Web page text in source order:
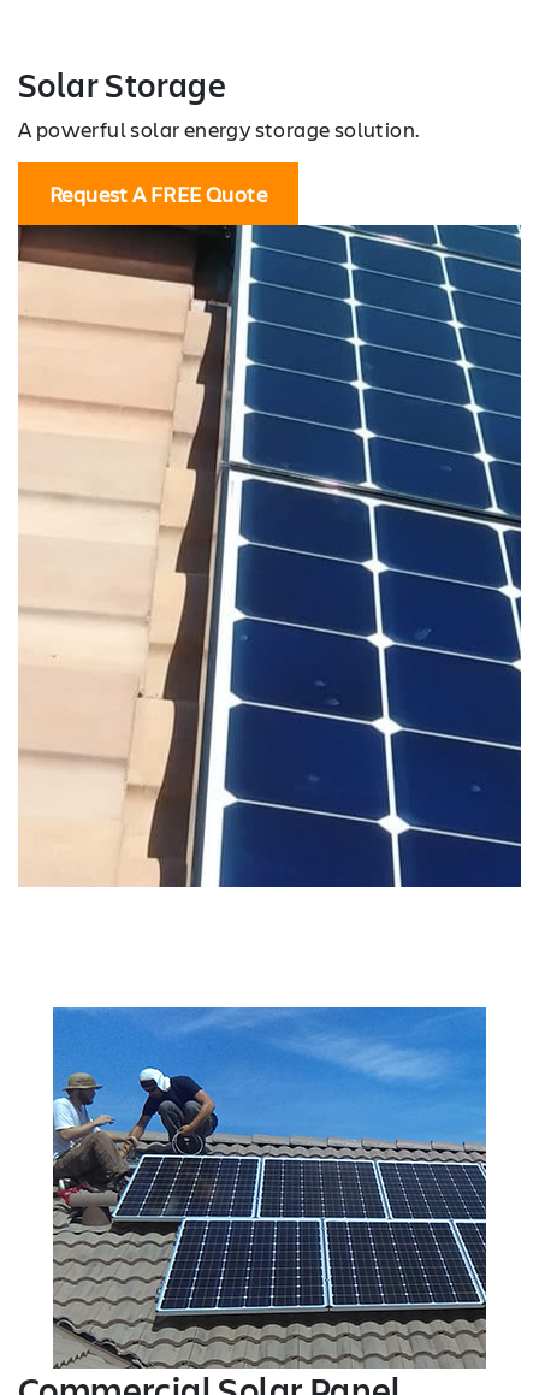
Solar Storage
A powerful solar energy storage solution.
Request A FREE Quote